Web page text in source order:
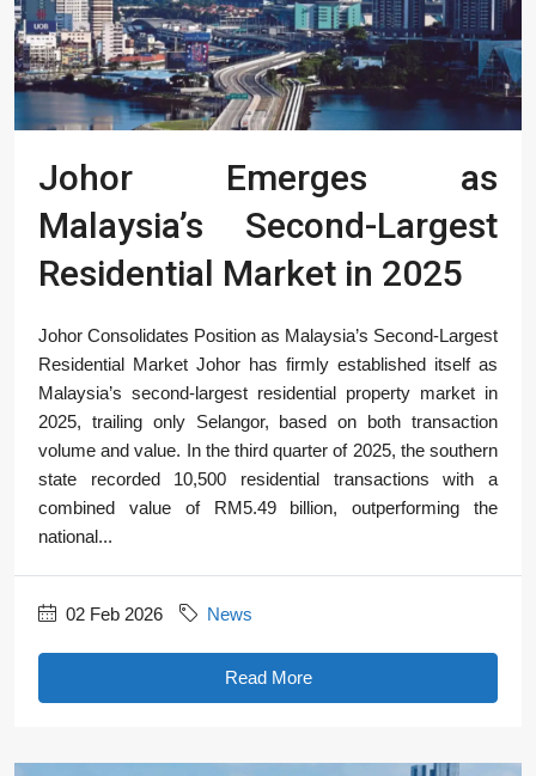
Johor Emerges as
Malaysia’s Second-Largest
Residential Market in 2025
Johor Consolidates Position as Malaysia’s Second-Largest
Residential Market Johor has firmly established itself as
Malaysia’s second-largest residential property market in
2025, trailing only Selangor, based on both transaction
volume and value. In the third quarter of 2025, the southern
state recorded 10,500 residential transactions with a
combined value of RM5.49 billion, outperforming the
national...
02 Feb 2026 News
Read More